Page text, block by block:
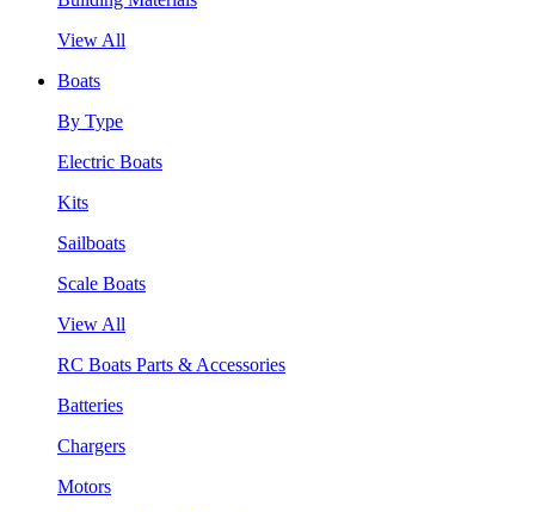
View All
Boats
By Type
Electric Boats
Kits
Sailboats
Scale Boats
View All
RC Boats Parts & Accessories
Batteries
Chargers
Motors